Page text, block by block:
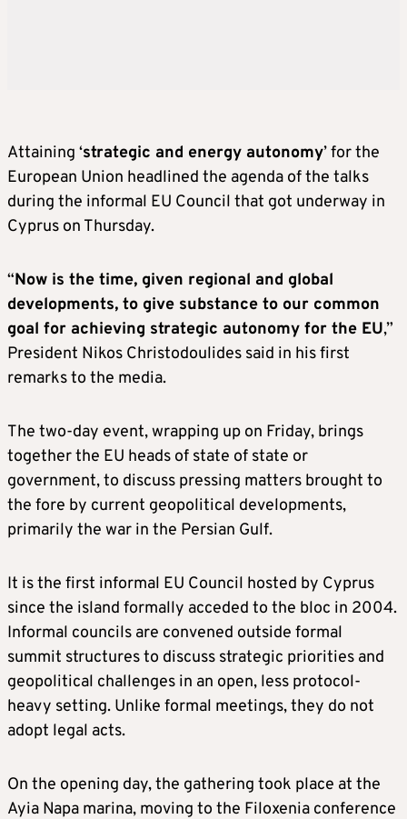
Attaining ‘strategic and energy autonomy’ for the
European Union headlined the agenda of the talks
during the informal EU Council that got underway in
Cyprus on Thursday.
“Now is the time, given regional and global
developments, to give substance to our common
goal for achieving strategic autonomy for the EU,”
President Nikos Christodoulides said in his first
remarks to the media.
The two-day event, wrapping up on Friday, brings
together the EU heads of state of state or
government, to discuss pressing matters brought to
the fore by current geopolitical developments,
primarily the war in the Persian Gulf.
It is the first informal EU Council hosted by Cyprus
since the island formally acceded to the bloc in 2004.
Informal councils are convened outside formal
summit structures to discuss strategic priorities and
geopolitical challenges in an open, less protocol-
heavy setting. Unlike formal meetings, they do not
adopt legal acts.
On the opening day, the gathering took place at the
Ayia Napa marina, moving to the Filoxenia conference